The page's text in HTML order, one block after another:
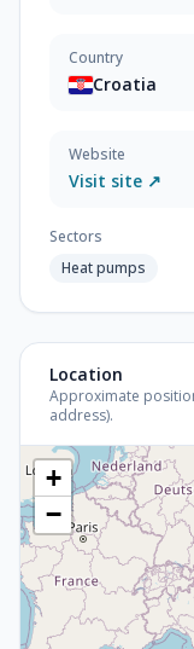
Country
Croatia
Website
Visit site ↗
Sectors
Heat pumps
Location
Approximate
address).
+
−